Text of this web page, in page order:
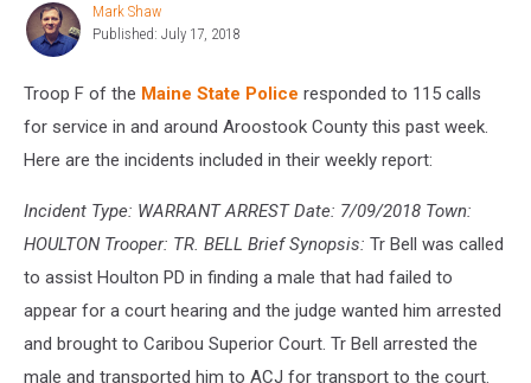
Weekly
Report
Mark
Shaw
Mark Shaw
Published: July 17, 2018
Troop F of the Maine State Police responded to 115 calls
for service in and around Aroostook County this past week.
Here are the incidents included in their weekly report:
Incident Type: WARRANT ARREST Date: 7/09/2018 Town:
HOULTON Trooper: TR. BELL Brief Synopsis: Tr Bell was called
to assist Houlton PD in finding a male that had failed to
appear for a court hearing and the judge wanted him arrested
and brought to Caribou Superior Court. Tr Bell arrested the
male and transported him to ACJ for transport to the court.